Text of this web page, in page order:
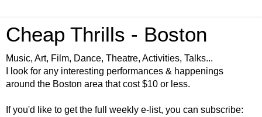
Cheap Thrills - Boston
Music, Art, Film, Dance, Theatre, Activities, Talks...
I look for any interesting performances & happenings
around the Boston area that cost $10 or less.
If you'd like to get the full weekly e-list, you can subscribe: